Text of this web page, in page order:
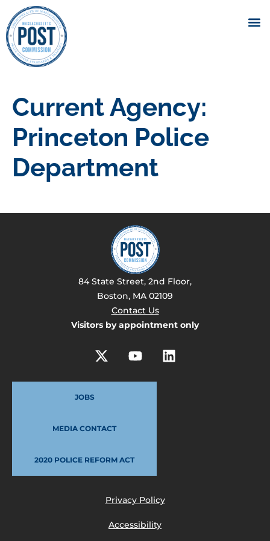
Current Agency:
Princeton Police
Department
84 State Street, 2nd Floor,
Boston, MA 02109
Contact Us
Visitors by appointment only
JOBS
MEDIA CONTACT
2020 POLICE REFORM ACT
Privacy Policy
Accessibility